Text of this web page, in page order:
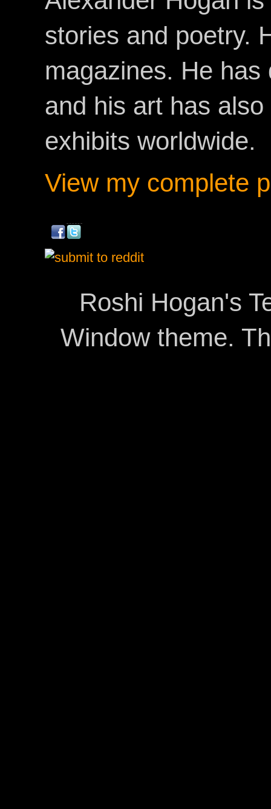
stories and poetry.
magazines. He
and his art has
exhibits worldwide.
View my complete
Roshi Hogan's
Window theme.